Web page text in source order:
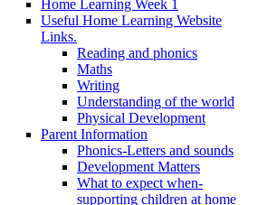
Home Learning Week 1
Useful Home Learning Website
Links.
Reading and phonics
Maths
Writing
Understanding of the world
Physical Development
Parent Information
Phonics-Letters and sounds
Development Matters
What to expect when-
supporting children at home